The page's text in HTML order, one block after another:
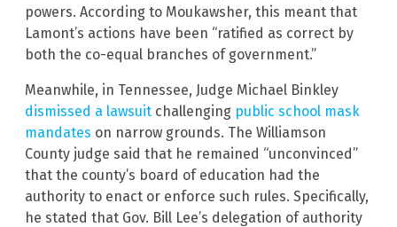
powers. According to Moukawsher, this meant that
Lamont’s actions have been “ratified as correct by
both the co-equal branches of government.”
Meanwhile, in Tennessee, Judge Michael Binkley
dismissed a lawsuit challenging public school mask
mandates on narrow grounds. The Williamson
County judge said that he remained “unconvinced”
that the county’s board of education had the
authority to enact or enforce such rules. Specifically,
he stated that Gov. Bill Lee’s delegation of authority